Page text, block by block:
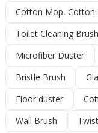
Cotton Mop, Cotton
Toilet Cleaning Brush
Microfiber Duster
Bristle Brush
Floor duster
Wall Brush